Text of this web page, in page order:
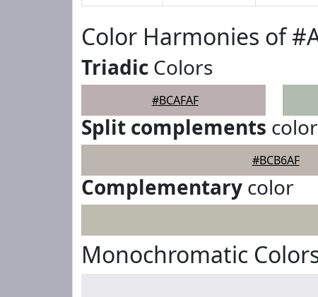
Color Harmonies of
Triadic Colors
#BCAFAF
Split complements
#BCB6AF
Complementary color
Monochromatic